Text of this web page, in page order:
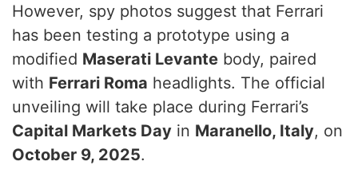
However, spy photos suggest that Ferrari
has been testing a prototype using a
modified Maserati Levante body, paired
with Ferrari Roma headlights. The official
unveiling will take place during Ferrari’s
Capital Markets Day in Maranello, Italy, on
October 9, 2025.